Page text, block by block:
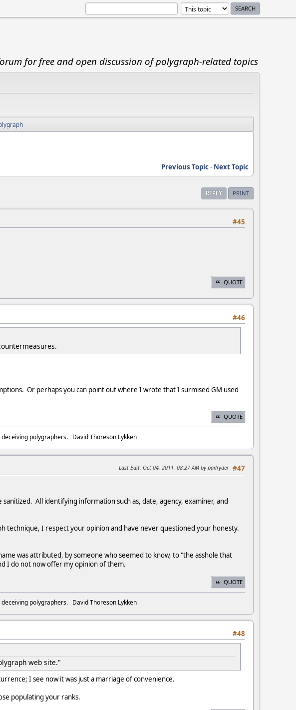
for free and open discussion of polygraph-related topics
Previous Topic- Next Topic
REPLY PRINT
#45
QUOTE
#46
Or perhaps you can point out where I wrote that I surmised GM used
QUOTE
polygraphers. David Thoreson Lykken
#47
Last Edit: Oct 04, 2011, 08:27 AM by pailryder
All identifying information such as, date, agency, examiner, and
I respect your opinion and have never questioned your honesty.
was attributed, by someone who seemed to know, to "the asshole that
I do not now offer my opinion of them.
QUOTE
polygraphers. David Thoreson Lykken
#48
web site."
I see now it was just a marriage of convenience.
populating your ranks.